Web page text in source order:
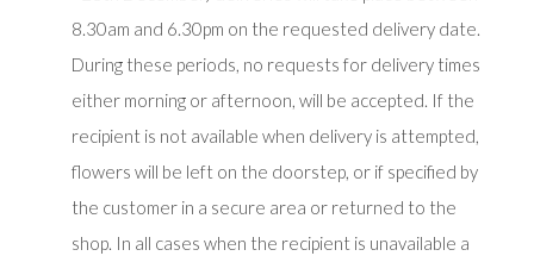
8.30am and 6.30pm on the requested delivery date.
During these periods, no requests for delivery times
either morning or afternoon, will be accepted. If the
recipient is not available when delivery is attempted,
flowers will be left on the doorstep, or if specified by
the customer in a secure area or returned to the
shop. In all cases when the recipient is unavailable a